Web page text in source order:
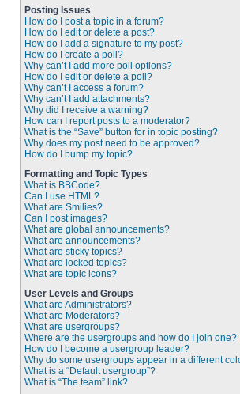
Posting Issues
How do I post a topic in a forum?
How do I edit or delete a post?
How do I add a signature to my post?
How do I create a poll?
Why can’t I add more poll options?
How do I edit or delete a poll?
Why can’t I access a forum?
Why can’t I add attachments?
Why did I receive a warning?
How can I report posts to a moderator?
What is the “Save” button for in topic posting?
Why does my post need to be approved?
How do I bump my topic?
Formatting and Topic Types
What is BBCode?
Can I use HTML?
What are Smilies?
Can I post images?
What are global announcements?
What are announcements?
What are sticky topics?
What are locked topics?
What are topic icons?
User Levels and Groups
What are Administrators?
What are Moderators?
What are usergroups?
Where are the usergroups and how do I join one?
How do I become a usergroup leader?
Why do some usergroups appear in a different
What is a “Default usergroup”?
What is “The team” link?